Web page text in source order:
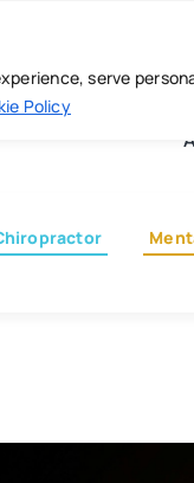
serve
Policy